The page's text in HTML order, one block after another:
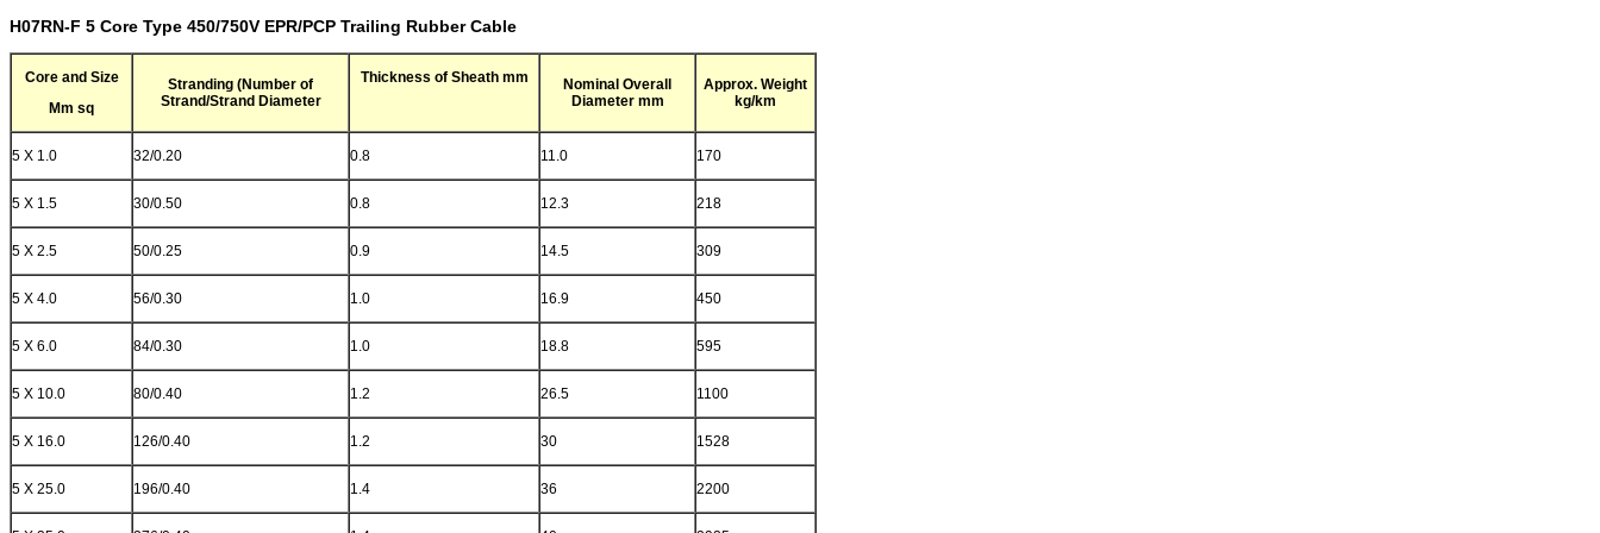
H07RN-F 5 Core Type 450/750V EPR/PCP Trailing Rubber Cable
Core and Size
Mm sq
Stranding (Number of
Strand/Strand Diameter
Thickness of Sheath mm
Nominal Overall
Diameter mm
Approx. Weight
kg/km
5 X 1.0 32/0.20 0.8 11.0 170
5 X 1.5 30/0.50 0.8 12.3 218
5 X 2.5 50/0.25 0.9 14.5 309
5 X 4.0 56/0.30 1.0 16.9 450
5 X 6.0 84/0.30 1.0 18.8 595
5 X 10.0 80/0.40 1.2 26.5 1100
5 X 16.0 126/0.40 1.2 30 1528
5 X 25.0 196/0.40 1.4 36 2200